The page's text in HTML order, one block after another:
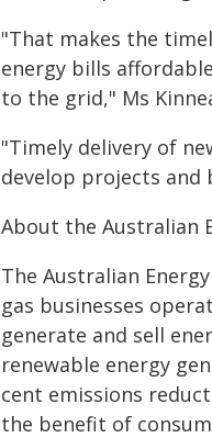
"That makes the
energy bills
to the grid," Ms
"Timely delivery of
develop projects and
About the Australian
The Australian
gas businesses
generate and sell
renewable energy
cent emissions
the benefit of